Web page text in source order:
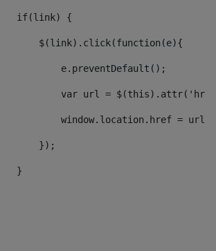
if(link) {
$(link).click(function(e){
e.preventDefault();
var url =
window.location.href = url
});
}